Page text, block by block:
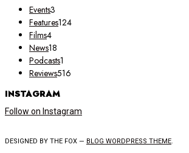
Events3
Features124
Films4
News18
Podcasts1
Reviews516
INSTAGRAM
Follow on Instagram
DESIGNED BY THE FOX — BLOG WORDPRESS THEME.